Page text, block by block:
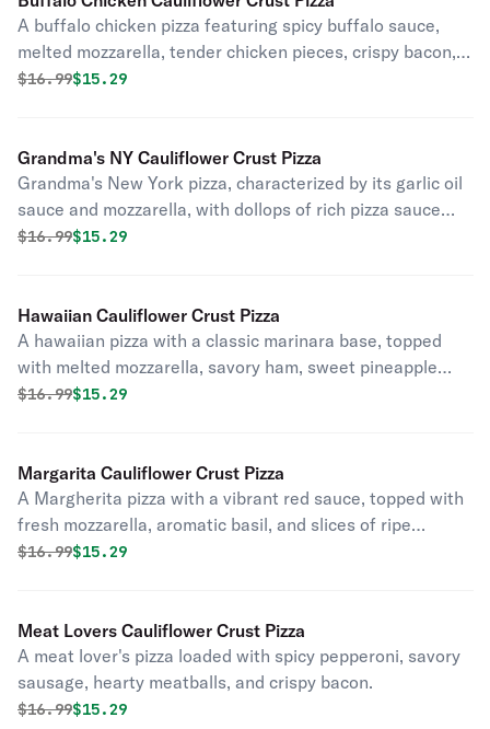
A buffalo chicken pizza featuring spicy buffalo sauce,
melted mozzarella, tender chicken pieces, crispy bacon,
and slices of onion.
Original price was
$16.99Discounted price is
$15.29
Grandma's NY Cauliflower Crust Pizza
Grandma's New York pizza, characterized by its garlic oil
sauce and mozzarella, with dollops of rich pizza sauce
and a sprinkle of oregano.
Original price was
$16.99Discounted price is
$15.29
Hawaiian Cauliflower Crust Pizza
A hawaiian pizza with a classic marinara base, topped
with melted mozzarella, savory ham, sweet pineapple
chunks, and crispy bacon.
Original price was
$16.99Discounted price is
$15.29
Margarita Cauliflower Crust Pizza
A Margherita pizza with a vibrant red sauce, topped with
fresh mozzarella, aromatic basil, and slices of ripe
tomato.
Original price was
$16.99Discounted price is
$15.29
Meat Lovers Cauliflower Crust Pizza
A meat lover's pizza loaded with spicy pepperoni, savory
sausage, hearty meatballs, and crispy bacon.
Original price was
$16.99Discounted price is
$15.29